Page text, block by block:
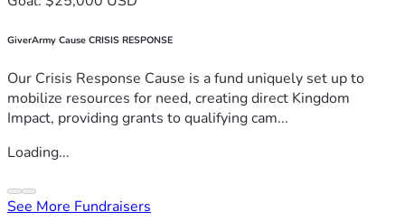
GiverArmy Cause CRISIS RESPONSE
Our Crisis Response Cause is a fund uniquely set up to
mobilize resources for need, creating direct Kingdom
Impact, providing grants to qualifying cam...
Loading...
See More Fundraisers